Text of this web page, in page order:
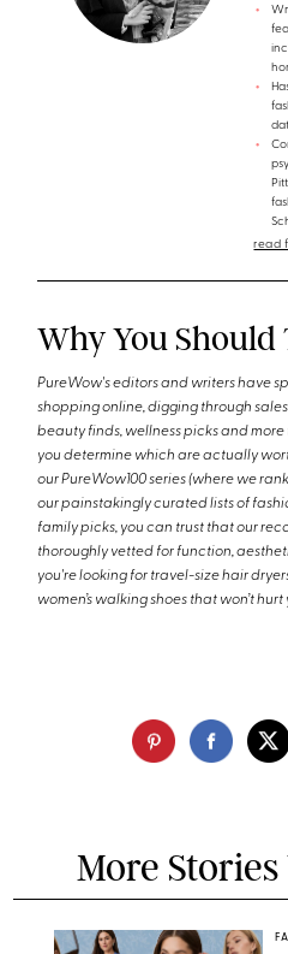
read
Why You Should
PureWow's editors and writers have
shopping online, digging through
beauty finds, wellness picks and
you determine which are actually
our PureWow100 series (where we
our painstakingly curated lists of
family picks, you can trust that our
thoroughly vetted for function,
you're looking for travel-size hair
women’s walking shoes that won’t
More